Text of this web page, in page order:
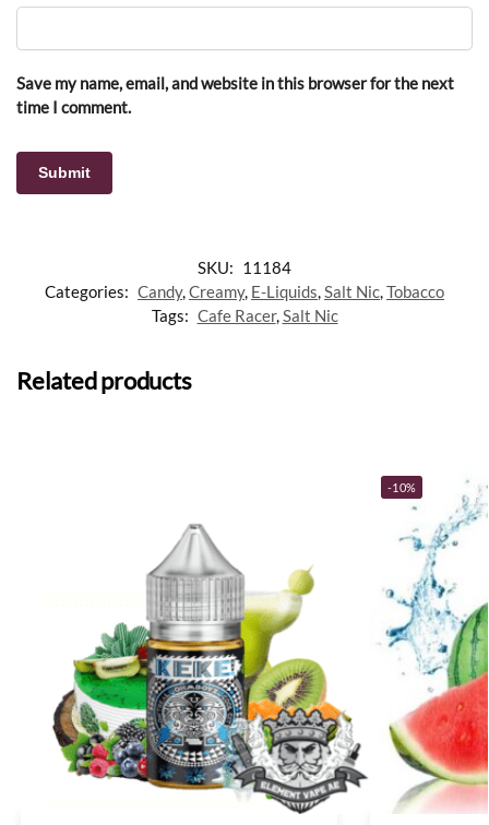
Save my name, email, and website in this browser for the next
time I comment.
SKU: 11184
Categories: Candy, Creamy, E-Liquids Salt Nic Tobacco
Tags: Cafe Racer, Salt Nic
Related products
-10%